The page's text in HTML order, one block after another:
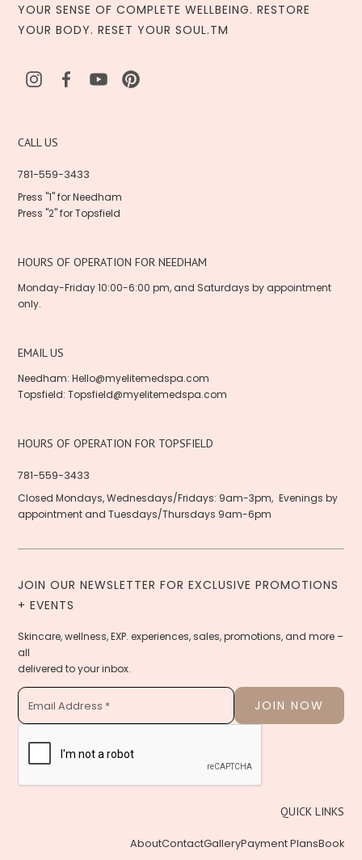
YOUR SENSE OF COMPLETE WELLBEING. RESTORE
YOUR BODY. RESET YOUR SOUL.TM
CALL US
781-559-3433
Press "1" for Needham
Press "2" for Topsfield
HOURS OF OPERATION FOR NEEDHAM
Monday-Friday 10:00-6:00 pm, and Saturdays by appointment
only.
EMAIL US
Needham:Hello@myelitemedspa.com
Topsfield:Topsfield@myelitemedspa.com
HOURS OF OPERATION FOR TOPSFIELD
781-559-3433
Closed Mondays, Wednesdays/Fridays: 9am-3pm, Evenings by
appointment and Tuesdays/Thursdays 9am-6pm
JOIN OUR NEWSLETTER FOR EXCLUSIVE PROMOTIONS
+ EVENTS
Skincare, wellness, EXP. experiences, sales, promotions, and more –
all
delivered to your inbox.
QUICK LINKS
AboutContactGalleryPayment PlansBook